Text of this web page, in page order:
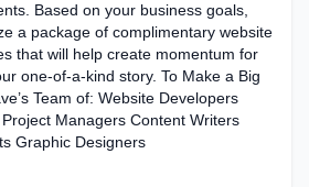
Based on your business goals,
a package of complimentary website
that will help create momentum for
one-of-a-kind story. To Make a Big
Team of: Website Developers
Managers Content Writers
Graphic Designers